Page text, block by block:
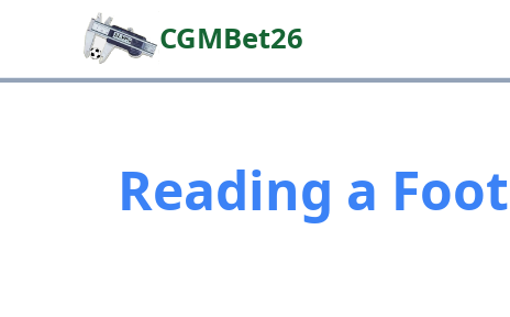
CGMBet26
Reading a